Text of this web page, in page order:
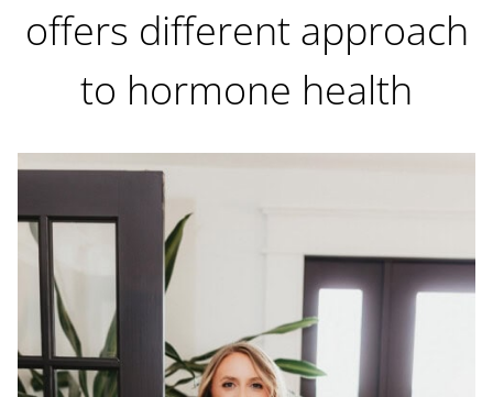
offers different approach
to hormone health